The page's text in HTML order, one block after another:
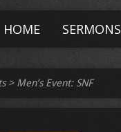
HOME SERMONS
> Men’s Event: SNF